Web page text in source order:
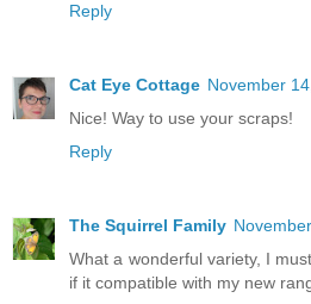
Reply
Cat Eye Cottage November
Nice! Way to use your scraps!
Reply
The Squirrel Family
What a wonderful variety, I
if it compatible with my new